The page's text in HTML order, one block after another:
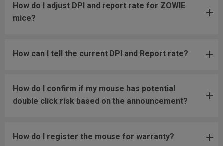
How do I adjust DPI and report rate for ZOWIE
mice?
How can I tell the current DPI and Report rate?
How do I confirm if my mouse has potential
double click risk based on the announcement?
How do I register the mouse for warranty?